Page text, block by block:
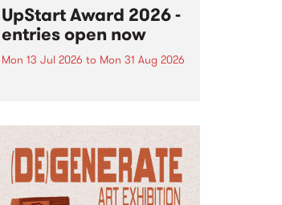
UpStart Award 2026 -
entries open now
Mon 13 Jul 2026 to Mon 31 Aug 2026
UpStart Award is an annual
grant for emerging Victorian
singer-songwriters. Each year
the winner of the award receives
a...